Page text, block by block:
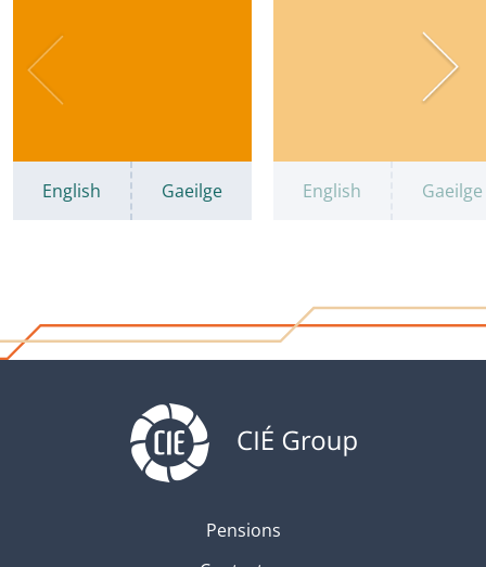
English Gaeilge English Gaeilge
Pensions